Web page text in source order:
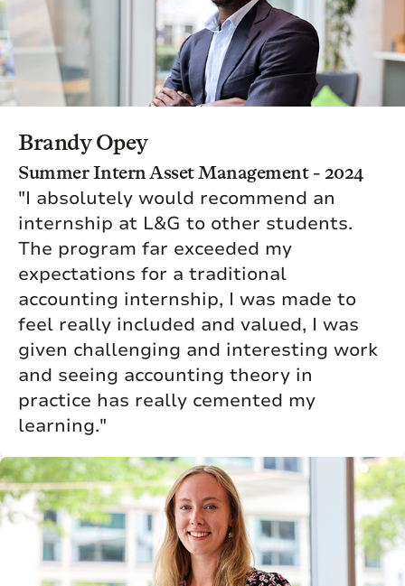
Brandy Opey
Summer Intern Asset Management - 2024
"I absolutely would recommend an
internship at L&G to other students.
The program far exceeded my
expectations for a traditional
accounting internship, I was made to
feel really included and valued, I was
given challenging and interesting work
and seeing accounting theory in
practice has really cemented my
learning."